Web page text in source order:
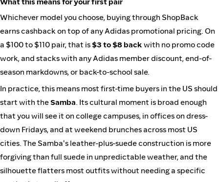
Whichever model you choose, buying through ShopBack
earns cashback on top of any Adidas promotional pricing. On
a $100 to $110 pair, that is $3 to $8 back with no promo code
work, and stacks with any Adidas member discount, end-of-
season markdowns, or back-to-school sale.
In practice, this means most first-time buyers in the US should
start with the Samba. Its cultural moment is broad enough
that you will see it on college campuses, in offices on dress-
down Fridays, and at weekend brunches across most US
cities. The Samba's leather-plus-suede construction is more
forgiving than full suede in unpredictable weather, and the
silhouette flatters most outfits without needing a specific